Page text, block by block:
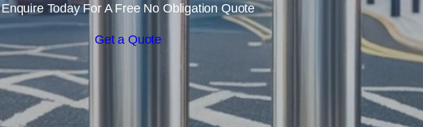
Enquire Today For A Free No Obligation Quote
Get a Quote